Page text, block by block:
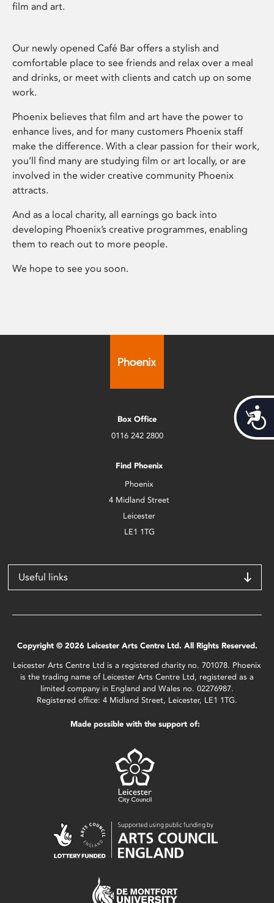
film and art.
Our newly opened Café Bar offers a stylish and
comfortable place to see friends and relax over a meal
and drinks, or meet with clients and catch up on some
work.
Phoenix believes that film and art have the power to
enhance lives, and for many customers Phoenix staff
make the difference. With a clear passion for their work,
you’ll find many are studying film or art locally, or are
involved in the wider creative community Phoenix
attracts.
And as a local charity, all earnings go back into
developing Phoenix’s creative programmes, enabling
them to reach out to more people.
We hope to see you soon.
Box Office
0116 242 2800
Find Phoenix
Phoenix
4 Midland Street
Leicester
LE1 1TG
Useful links
Copyright © 2026 Leicester Arts Centre Ltd. All Rights Reserved.
Leicester Arts Centre Ltd is a registered charity no. 701078. Phoenix
is the trading name of Leicester Arts Centre Ltd, registered as a
limited company in England and Wales no. 02276987.
Registered office: 4 Midland Street, Leicester, LE1 1TG.
Made possible with the support of: